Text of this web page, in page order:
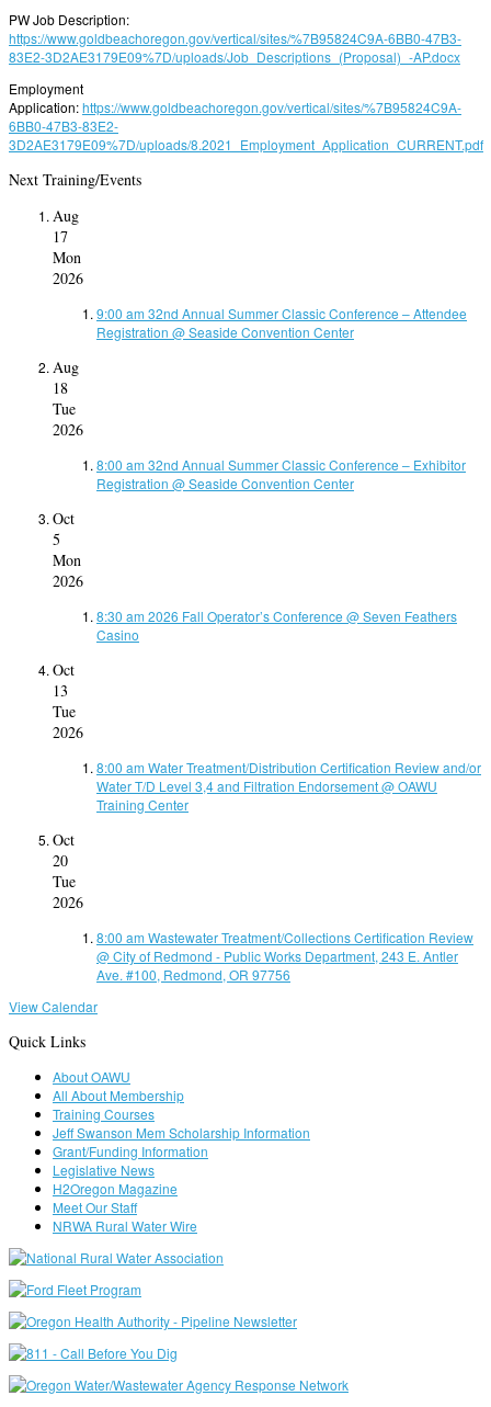
PW Job Description:
https://www.goldbeachoregon.gov/vertical/sites/%7B95824C9A-6BB0-47B3-
83E2-3D2AE3179E09%7D/uploads/Job_Descriptions_(Proposal)_-AP.docx
Employment
Application:https://www.goldbeachoregon.gov/vertical/sites/%7B95824C9A-
6BB0-47B3-83E2-
3D2AE3179E09%7D/uploads/8.2021_Employment_Application_CURRENT.pdf
Next Training/Events
Aug
17
Mon
2026
9:00 am 32nd Annual Summer Classic Conference – Attendee
Registration @ Seaside Convention Center
Aug
18
Tue
2026
8:00 am 32nd Annual Summer Classic Conference – Exhibitor
Registration @ Seaside Convention Center
Oct
5
Mon
2026
8:30 am 2026 Fall Operator’s Conference @ Seven Feathers
Casino
Oct
13
Tue
2026
8:00 am Water Treatment/Distribution Certification Review and/or
Water T/D Level 3,4 and Filtration Endorsement@ OAWU
Training Center
Oct
20
Tue
2026
8:00 am Wastewater Treatment/Collections Certification Review
@ City of Redmond - Public Works Department, 243 E. Antler
Ave. #100, Redmond, OR 97756
View Calendar
Quick Links
About OAWU
All About Membership
Training Courses
Jeff Swanson Mem Scholarship Information
Grant/Funding Information
Legislative News
H2Oregon Magazine
Meet Our Staff
NRWA Rural Water Wire